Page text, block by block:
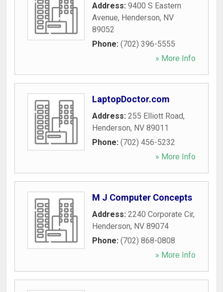
Address: 9400 S Eastern
Avenue, Henderson, NV
89052
Phone: (702) 396-5555
» More Info
LaptopDoctor.com
Address: 255 Elliott Road,
Henderson, NV 89011
Phone: (702) 456-5232
» More Info
M J Computer Concepts
Address: 2240 Corporate Cir,
Henderson, NV 89074
Phone: (702) 868-0808
» More Info